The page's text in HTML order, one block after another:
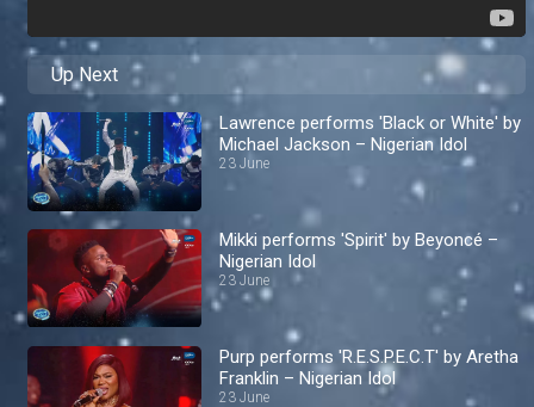
Up Next
Lawrence performs 'Black or White' by
Michael Jackson – Nigerian Idol
23 June
Mikki performs 'Spirit' by Beyoncé –
Nigerian Idol
23 June
Purp performs 'R.E.S.P.E.C.T' by Aretha
Franklin – Nigerian Idol
23 June